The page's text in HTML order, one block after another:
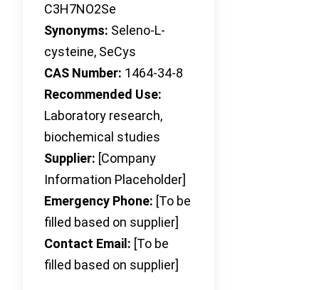
C3H7NO2Se
Synonyms: Seleno-L-
cysteine, SeCys
CAS Number: 1464-34-8
Recommended Use:
Laboratory research,
biochemical studies
Supplier: [Company
Information Placeholder]
Emergency Phone: [To be
filled based on supplier]
Contact Email: [To be
filled based on supplier]